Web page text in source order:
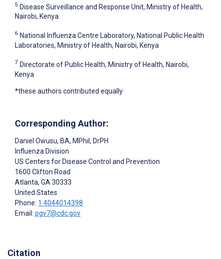
5 Disease Surveillance and Response Unit, Ministry of Health,
Nairobi, Kenya
6 National Influenza Centre Laboratory, National Public Health
Laboratories, Ministry of Health, Nairobi, Kenya
7 Directorate of Public Health, Ministry of Health, Nairobi,
Kenya
*these authors contributed equally
Corresponding Author:
Daniel Owusu, BA, MPhil, DrPH
Influenza Division
US Centers for Disease Control and Prevention
1600 Clifton Road
Atlanta, GA 30333
United States
Phone: 1 4044014398
Email: pgv7@cdc.gov
Citation